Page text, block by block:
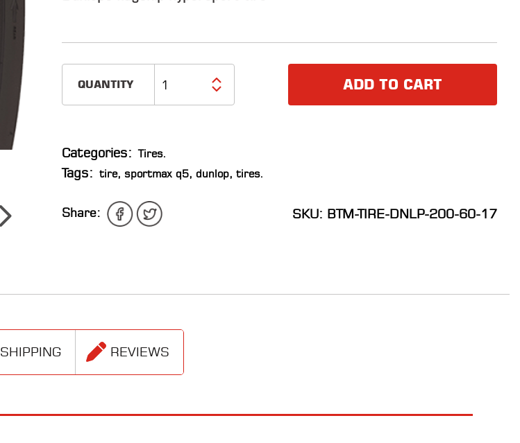
QUANTITY ADD TO CART
Categories: Tires.
Tags: tire, sportmax q5, dunlop, tires.
Share: SKU: BTM-TIRE-DNLP-200-60-17
SHIPPING REVIEWS